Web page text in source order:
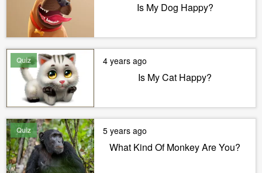
Is My Dog Happy?
Quiz 4 years ago
Is My Cat Happy?
Quiz 5 years ago
What Kind Of Monkey Are You?